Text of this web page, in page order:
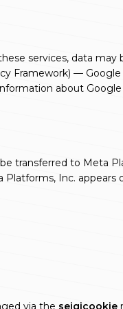
services, data may
Framework) —
about Google
transferred to Meta
Platforms, Inc. appears
via the seigicookie